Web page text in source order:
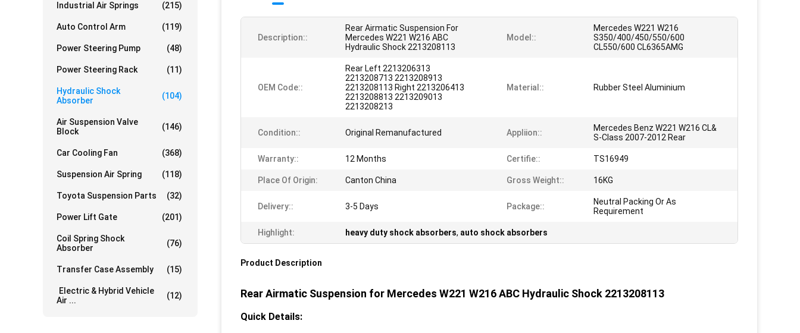
Industrial Air Springs (215)
Auto Control Arm (119)
Power Steering Pump (48)
Power Steering Rack (11)
Hydraulic Shock
Absorber
(104)
Air Suspension Valve
Block
(146)
Car Cooling Fan (368)
Suspension Air Spring (118)
Toyota Suspension Parts (32)
Power Lift Gate (201)
Coil Spring Shock
Absorber
(76)
Transfer Case Assembly (15)
Electric & Hybrid Vehicle
Air ...
(12)
Description::
Rear Airmatic Suspension For
Mercedes W221 W216 ABC
Hydraulic Shock 2213208113
Model::
Mercedes W221 W216
S350/400/450/550/600
CL550/600 CL6365AMG
OEM Code::
Rear Left 2213206313
2213208713 2213208913
2213208113 Right 2213206413
2213208813 2213209013
2213208213
Material:: Rubber Steel Aluminium
Condition:: Original Remanufactured Appliion::
Mercedes Benz W221 W216 CL&
S-Class 2007-2012 Rear
Warranty:: 12 Months Certifie:: TS16949
Place Of Origin: Canton China Gross Weight:: 16KG
Delivery:: 3-5 Days Package::
Neutral Packing Or As
Requirement
Highlight: heavy duty shock absorbers, auto shock absorbers
Product Description
Rear Airmatic Suspension for Mercedes W221 W216 ABC Hydraulic Shock 2213208113
Quick Details: